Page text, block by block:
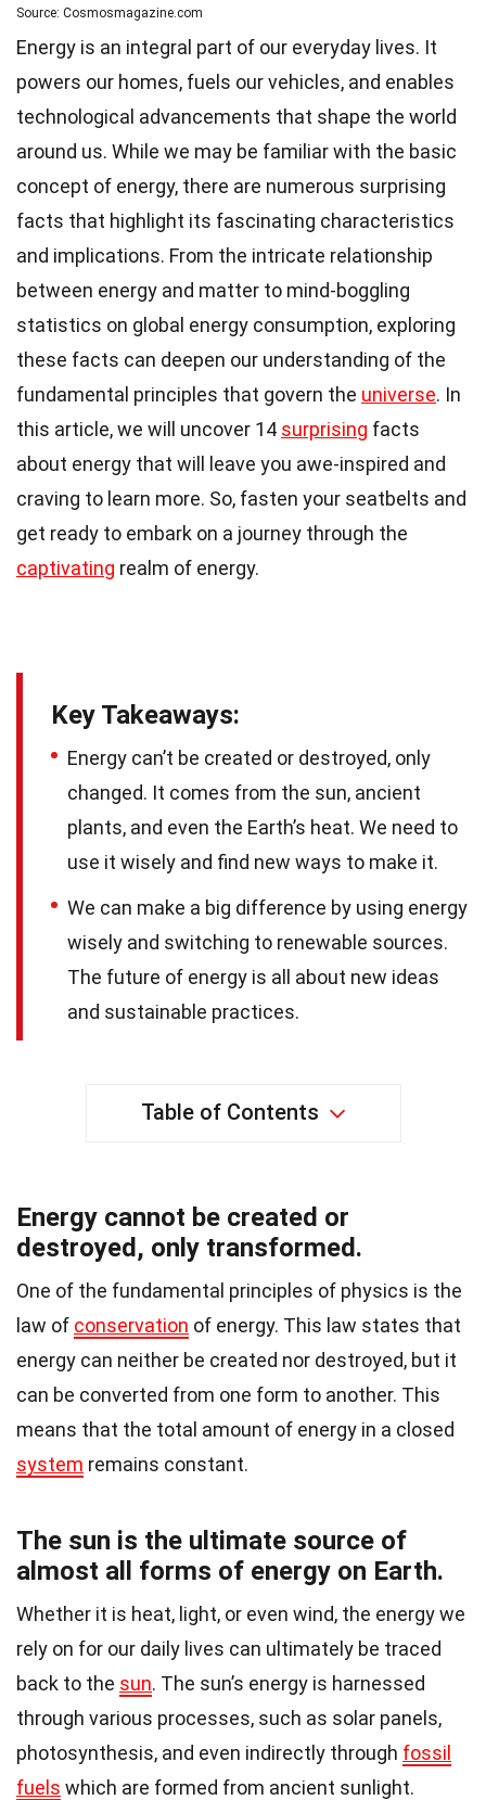
Source: Cosmosmagazine.com
Energy is an integral part of our everyday lives. It
powers our homes, fuels our vehicles, and enables
technological advancements that shape the world
around us. While we may be familiar with the basic
concept of energy, there are numerous surprising
facts that highlight its fascinating characteristics
and implications. From the intricate relationship
between energy and matter to mind-boggling
statistics on global energy consumption, exploring
these facts can deepen our understanding of the
fundamental principles that govern the universe. In
this article, we will uncover 14 surprising facts
about energy that will leave you awe-inspired and
craving to learn more. So, fasten your seatbelts and
get ready to embark on a journey through the
captivating realm of energy.
Key Takeaways:
Energy can’t be created or destroyed, only
changed. It comes from the sun, ancient
plants, and even the Earth’s heat. We need to
use it wisely and find new ways to make it.
We can make a big difference by using energy
wisely and switching to renewable sources.
The future of energy is all about new ideas
and sustainable practices.
Table of Contents
Energy cannot be created or
destroyed, only transformed.
One of the fundamental principles of physics is the
law of conservation of energy. This law states that
energy can neither be created nor destroyed, but it
can be converted from one form to another. This
means that the total amount of energy in a closed
system remains constant.
The sun is the ultimate source of
almost all forms of energy on Earth.
Whether it is heat, light, or even wind, the energy we
rely on for our daily lives can ultimately be traced
back to the sun. The sun’s energy is harnessed
through various processes, such as solar panels,
photosynthesis, and even indirectly through fossil
fuels which are formed from ancient sunlight.